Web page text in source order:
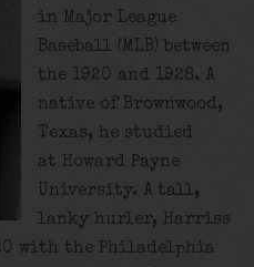
in Major League
Baseball (MLB) between
the 1920 and 1928. A
native of Brownwood,
Texas, he studied
at Howard Payne
University. A tall,
lanky hurler, Harriss
with the Philadelphia